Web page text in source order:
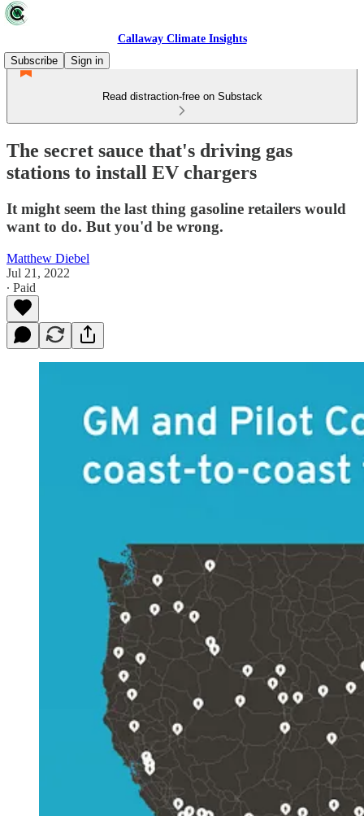
Callaway Climate Insights
Subscribe
Sign in
Read distraction-free on Substack
The secret sauce that's driving gas
stations to install EV chargers
It might seem the last thing gasoline retailers would
want to do. But you'd be wrong.
Matthew Diebel
Jul 21, 2022
∙ Paid